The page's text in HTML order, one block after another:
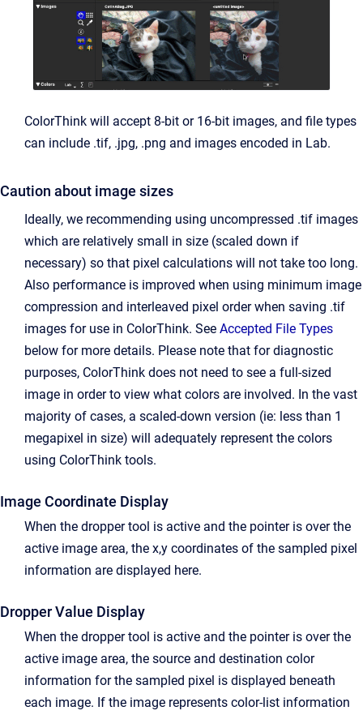
ColorThink will accept 8-bit or 16-bit images, and file types
can include .tif, .jpg, .png and images encoded in Lab.
Caution about image sizes
Ideally, we recommending using uncompressed .tif images
which are relatively small in size (scaled down if
necessary) so that pixel calculations will not take too long.
Also performance is improved when using minimum image
compression and interleaved pixel order when saving .tif
images for use in ColorThink. See Accepted File Types
below for more details. Please note that for diagnostic
purposes, ColorThink does not need to see a full-sized
image in order to view what colors are involved. In the vast
majority of cases, a scaled-down version (ie: less than 1
megapixel in size) will adequately represent the colors
using ColorThink tools.
Image Coordinate Display
When the dropper tool is active and the pointer is over the
active image area, the x,y coordinates of the sampled pixel
information are displayed here.
Dropper Value Display
When the dropper tool is active and the pointer is over the
active image area, the source and destination color
information for the sampled pixel is displayed beneath
each image. If the image represents color-list information